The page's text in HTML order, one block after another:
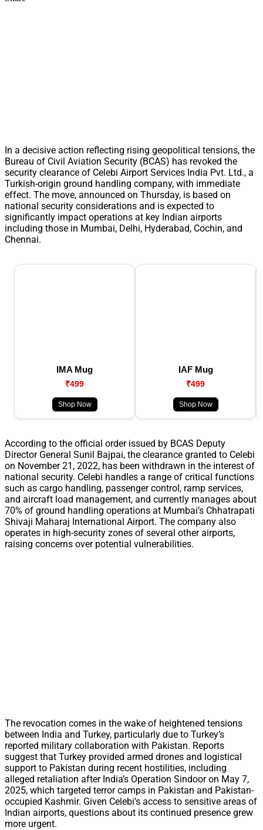
In a decisive action reflecting rising geopolitical tensions, the
Bureau of Civil Aviation Security (BCAS) has revoked the
security clearance of Celebi Airport Services India Pvt. Ltd., a
Turkish-origin ground handling company, with immediate
effect. The move, announced on Thursday, is based on
national security considerations and is expected to
significantly impact operations at key Indian airports
including those in Mumbai, Delhi, Hyderabad, Cochin, and
Chennai.
IMA Mug
₹499
Shop Now
IAF Mug
₹499
Shop Now
According to the official order issued by BCAS Deputy
Director General Sunil Bajpai, the clearance granted to Celebi
on November 21, 2022, has been withdrawn in the interest of
national security. Celebi handles a range of critical functions
such as cargo handling, passenger control, ramp services,
and aircraft load management, and currently manages about
70% of ground handling operations at Mumbai’s Chhatrapati
Shivaji Maharaj International Airport. The company also
operates in high-security zones of several other airports,
raising concerns over potential vulnerabilities.
The revocation comes in the wake of heightened tensions
between India and Turkey, particularly due to Turkey’s
reported military collaboration with Pakistan. Reports
suggest that Turkey provided armed drones and logistical
support to Pakistan during recent hostilities, including
alleged retaliation after India’s Operation Sindoor on May 7,
2025, which targeted terror camps in Pakistan and Pakistan-
occupied Kashmir. Given Celebi’s access to sensitive areas of
Indian airports, questions about its continued presence grew
more urgent.